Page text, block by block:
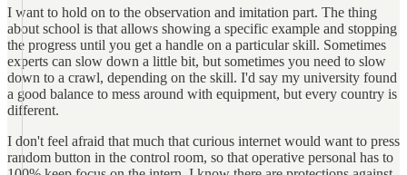
I want to hold on to the observation and imitation part. The thing
about school is that allows showing a specific example and stopping
the progress until you get a handle on a particular skill. Sometimes
experts can slow down a little bit, but sometimes you need to slow
down to a crawl, depending on the skill. I'd say my university found
a good balance to mess around with equipment, but every country is
different.
I don't feel afraid that much that curious internet would want to press
random button in the control room, so that operative personal has to